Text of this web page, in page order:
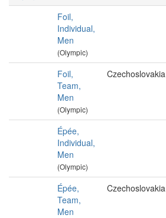
Foil,
Individual,
Men
(Olympic)
Foil,
Team,
Men
(Olympic)
Czechoslovakia
Épée,
Individual,
Men
(Olympic)
Épée,
Team,
Men
Czechoslovakia